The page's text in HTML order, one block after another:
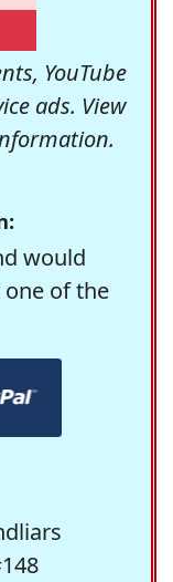
YouTube
ads. View
would
one of the